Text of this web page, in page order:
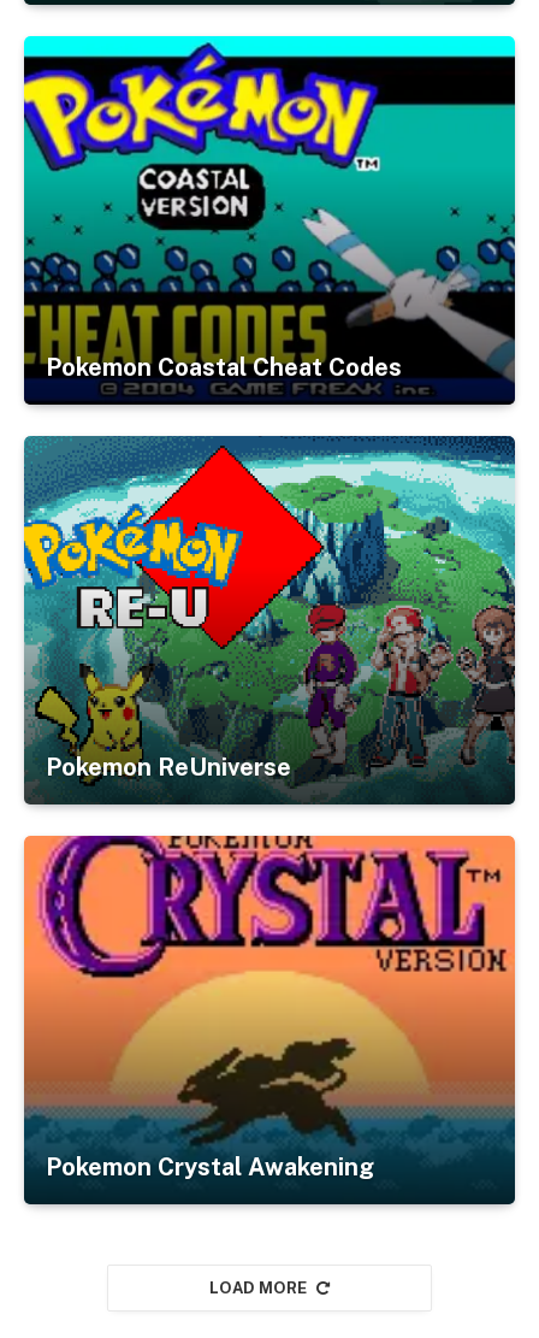
Pokemon Coastal Cheat Codes
Pokemon ReUniverse
Pokemon Crystal Awakening
LOAD MORE